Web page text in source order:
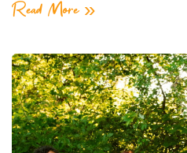
Read More »